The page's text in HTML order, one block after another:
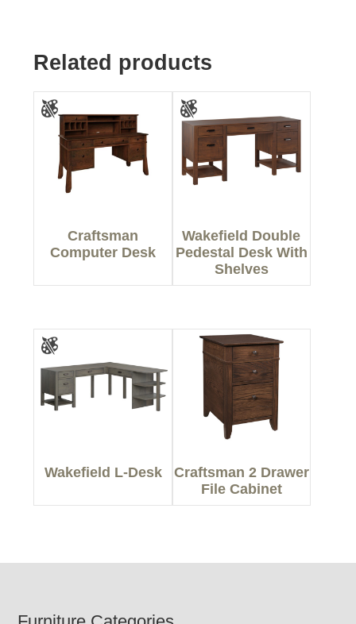
Related products
Craftsman
Computer Desk
Wakefield Double
Pedestal Desk With
Shelves
Wakefield L-Desk
Craftsman 2 Drawer
File Cabinet